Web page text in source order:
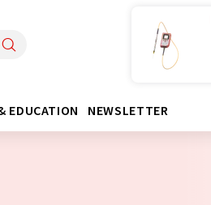
EDUCATION NEWSLETTER